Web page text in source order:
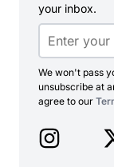
your inbox.
We won't pass
unsubscribe at
agree to our